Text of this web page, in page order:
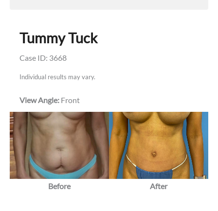
Tummy Tuck
Case ID: 3668
Individual results may vary.
View Angle: Front
Before After